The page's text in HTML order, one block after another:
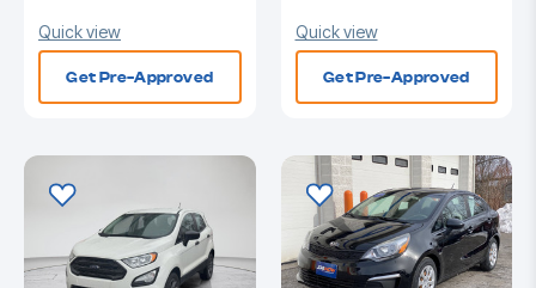
Quick view
Get Pre-Approved
Quick view
Get Pre-Approved